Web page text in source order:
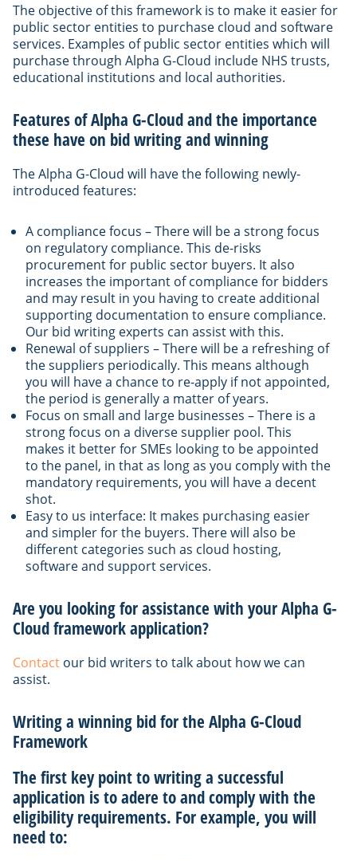
The objective of this framework is to make it easier for
public sector entities to purchase cloud and software
services. Examples of public sector entities which will
purchase through Alpha G-Cloud include NHS trusts,
educational institutions and local authorities.
Features of Alpha G-Cloud and the importance
these have on bid writing and winning
The Alpha G-Cloud will have the following newly-
introduced features:
A compliance focus – There will be a strong focus
on regulatory compliance. This de-risks
procurement for public sector buyers. It also
increases the important of compliance for bidders
and may result in you having to create additional
supporting documentation to ensure compliance.
Our bid writing experts can assist with this.
Renewal of suppliers – There will be a refreshing of
the suppliers periodically. This means although
you will have a chance to re-apply if not appointed,
the period is generally a matter of years.
Focus on small and large businesses – There is a
strong focus on a diverse supplier pool. This
makes it better for SMEs looking to be appointed
to the panel, in that as long as you comply with the
mandatory requirements, you will have a decent
shot.
Easy to us interface: It makes purchasing easier
and simpler for the buyers. There will also be
different categories such as cloud hosting,
software and support services.
Are you looking for assistance with your Alpha G-
Cloud framework application?
Contact our bid writers to talk about how we can
assist.
Writing a winning bid for the Alpha G-Cloud
Framework
The first key point to writing a successful
application is to adere to and comply with the
eligibility requirements. For example, you will
need to: